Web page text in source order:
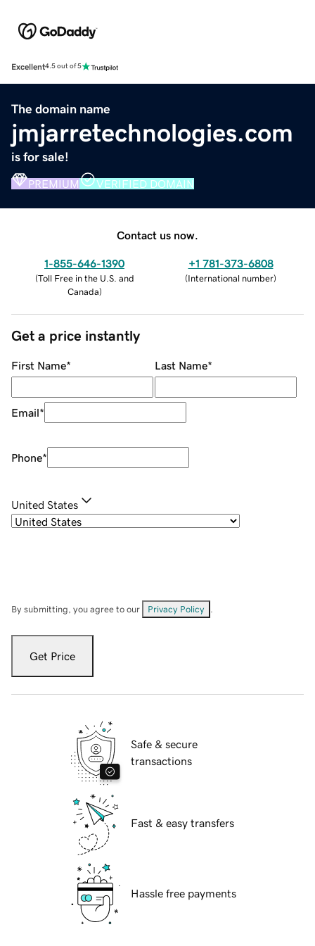
Excellent4.5 out of 5
The domain name
jmjarretechnologies.com
is for sale!
PREMIUM VERIFIED DOMAIN
Contact us now.
1-855-646-1390
(Toll Free in the U.S. and
Canada)
+1 781-373-6808
(International number)
Get a price instantly
First Name* Last Name*
Email*
Phone*
United States
By submitting, you agree to our Privacy Policy
Get Price
Safe & secure
transactions
Fast & easy transfers
Hassle free payments